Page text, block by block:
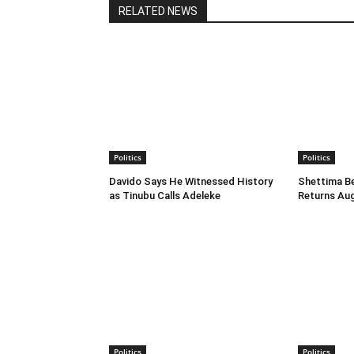
RELATED NEWS
Politics
Davido Says He Witnessed History
as Tinubu Calls Adeleke
Politics
Shettima
Returns
Politics Politics